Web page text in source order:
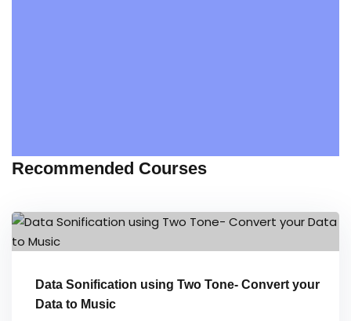
Recommended Courses
Data Sonification using Two Tone- Convert your
Data to Music